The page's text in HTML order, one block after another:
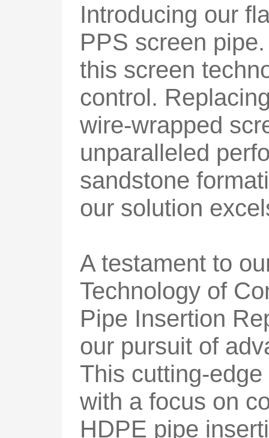
Introducing our
PPS screen
this screen
control.
wire-wrapped
unparalleled
sandstone
our solution
A testament to
Technology of
Pipe Insertion
our pursuit of
This cutting-
with a focus on
HDPE pipe